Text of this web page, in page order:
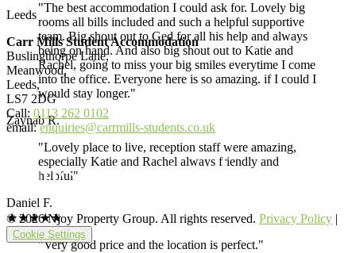
"The best accommodation I could ask for. Lovely big
rooms all bills included and such a helpful supportive
team. Big shout out to Ged for all his help and always
being on hand. And also big shout out to Katie and
Rachel, going to miss your big smiles everytime I come
into the office. Everyone here is so amazing. if I could I
would stay longer."
Zaynab R.
"Lovely place to live, reception staff were amazing,
especially Katie and Rachel always friendly and
helpful"
Daniel F.
★★★★★
"Very good price and the location is perfect."
Leeds
Carr Mills Student Accommodation
Buslingthorpe Lane,
Meanwood,
Leeds,
LS7 2DG
Call: 0113 262 0102
email:enquiries@carrmills-students.co.uk
© 2026 Njoy Property Group. All rights reserved. Privacy Policy |
Cookie Settings